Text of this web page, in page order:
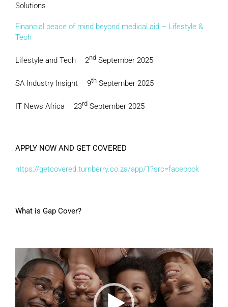
Solutions
Financial peace of mind beyond medical aid – Lifestyle &
Tech
Lifestyle and Tech – 2nd September 2025
SA Industry Insight – 9th September 2025
IT News Africa – 23rd September 2025
APPLY NOW AND GET COVERED
https://getcovered.turnberry.co.za/app/1?src=facebook
What is Gap Cover?
Player